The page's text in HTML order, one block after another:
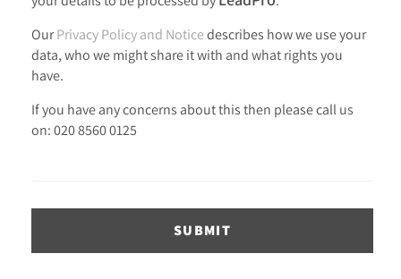
OurPrivacy Policy and Noticedescribes how we use your
data, who we might share it with and what rights you
have.
If you have any concerns about this then please call us
on: 020 8560 0125
SUBMIT